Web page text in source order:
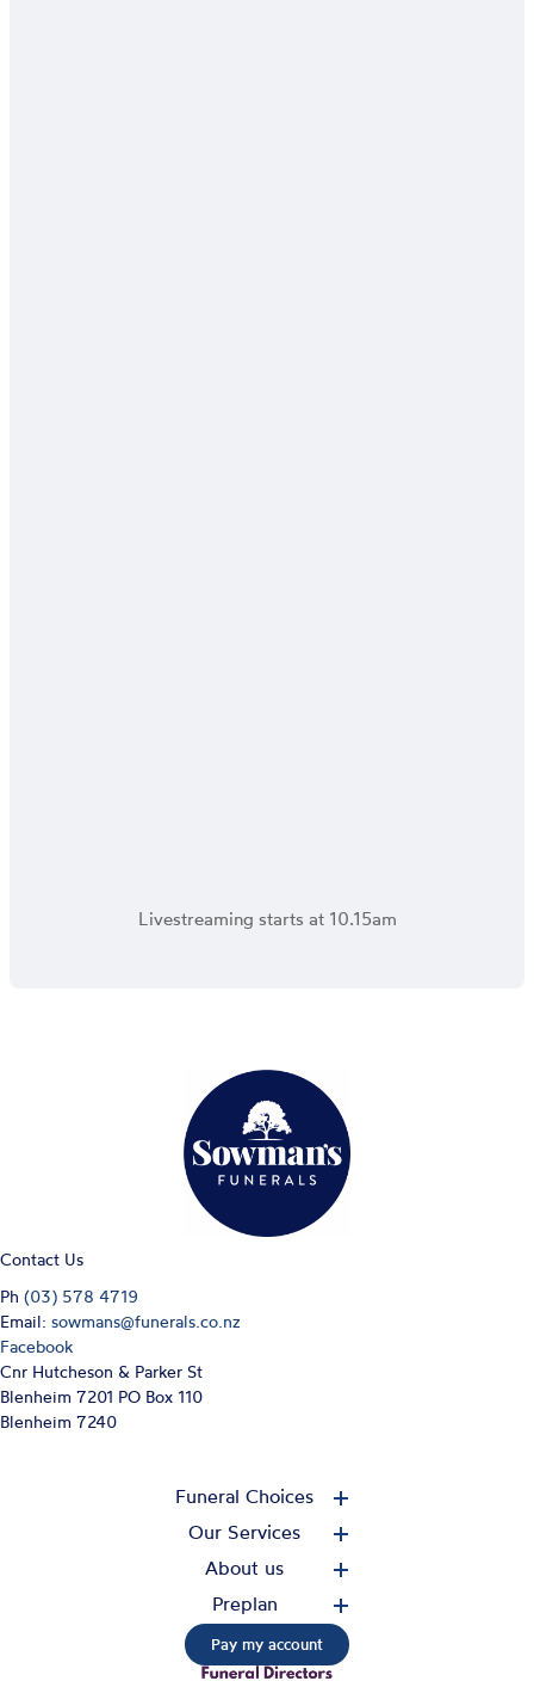
Livestreaming starts at 10.15am
Contact Us
Ph (03) 578 4719
Email: sowmans@funerals.co.nz
Facebook
Cnr Hutcheson & Parker St
Blenheim 7201 PO Box 110
Blenheim 7240
Funeral Choices
Our Services
About us
Preplan
Pay my account